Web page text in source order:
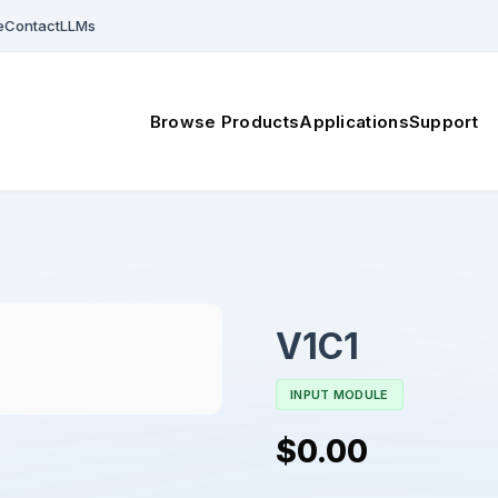
ContactLLMs
Browse ProductsApplicationsSupport
V1C1
INPUT MODULE
$0.00